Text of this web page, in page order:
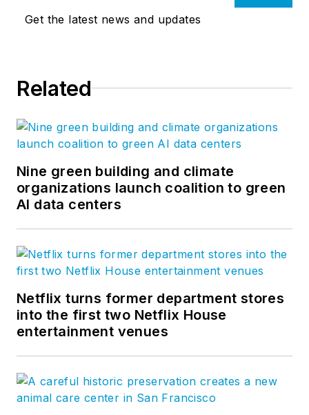
Get the latest news and updates
Related
Nine green building and climate
organizations launch coalition to green
AI data centers
Netflix turns former department stores
into the first two Netflix House
entertainment venues